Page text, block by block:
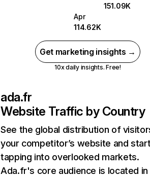
151.09K
Apr
114.62K
Get marketing insights →
10x daily insights. Free!
ada.fr
Website Traffic by Country
See the global distribution of
your competitor’s website and
tapping into overlooked markets.
Ada.fr's core audience is located in